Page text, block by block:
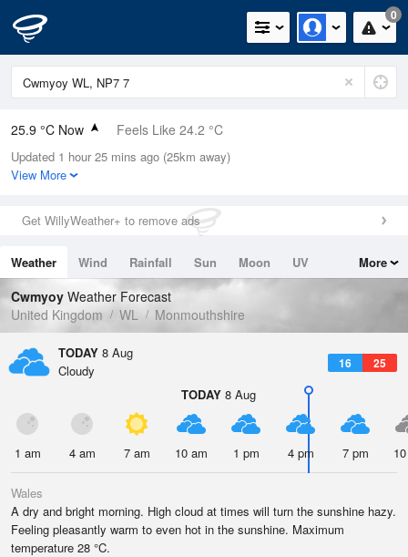
0
25.9 °C Now Feels Like 24.2 °C
Relative Humidity
31%
0mm (0mm Last Hour)
Wind
Dew Point
7.5 °C
Pressure
1017 hPa
Updated 1 hour 25 mins ago (25km away)
View More
Get WillyWeather+ to remove ads
Weather Wind Rainfall Sun Moon
UV
Tides
Swell
More
Cwmyoy Weather Forecast
United Kingdom
WL Monmouthshire
TODAY 8 Aug
16 25
Cloudy
TODAY 8 Aug
1 am 4 am 7 am 10 am 1 pm 4 pm 7 pm
Wales
A dry and bright morning. High cloud at times will turn the sunshine hazy.
Feeling pleasantly warm to even hot in the sunshine. Maximum
temperature 28 °C.